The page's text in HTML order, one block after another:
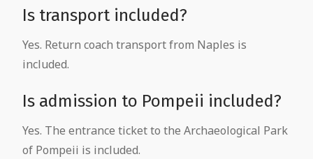
Is transport included?
Yes. Return coach transport from Naples is
included.
Is admission to Pompeii included?
Yes. The entrance ticket to the Archaeological Park
of Pompeii is included.